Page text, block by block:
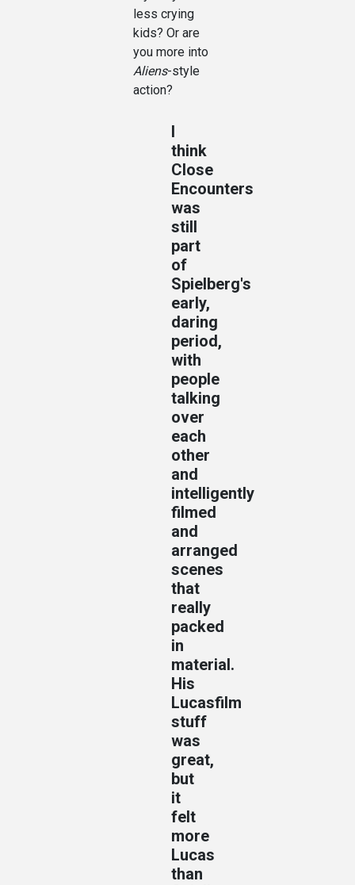
less crying
kids? Or are
you more into
Aliens-style
action?
I
think
Close
Encounters
was
still
part
of
Spielberg's
early,
daring
period,
with
people
talking
over
each
other
and
intelligently
filmed
and
arranged
scenes
that
really
packed
in
material.
His
Lucasfilm
stuff
was
great,
but
it
felt
more
Lucas
than